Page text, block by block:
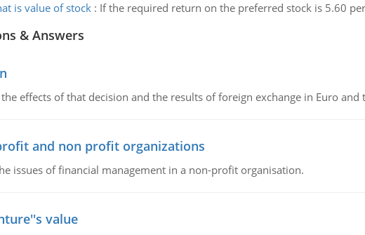
is value of stock: If the required return on the preferred stock is 5.60
& Answers
effects of that decision and the results of foreign exchange in Euro and
and non profit organizations
issues of financial management in a non-profit organisation.
value